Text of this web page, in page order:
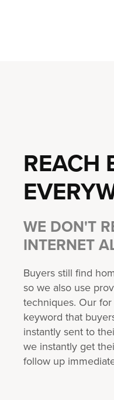
REACH
WE DON'T
INTERNET
Buyers still find
so we also use
techniques. Our
keyword that
instantly sent to
we instantly get
follow up